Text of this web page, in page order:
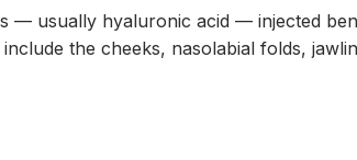
— usually hyaluronic acid — injected
the cheeks, nasolabial folds,